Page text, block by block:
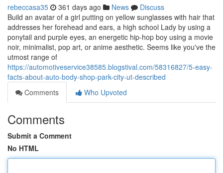
rebeccasa35 361 days ago News
Discuss
Build an avatar of a girl putting on yellow sunglasses with hair that
addresses her forehead and ears, a high school Lady by using a
ponytail and purple eyes, an energetic hip-hop boy using a movie
noir, minimalist, pop art, or anime aesthetic. Seems like you've the
utmost range of
https://automotiveservice38585.blogstival.com/58316827/5-easy-
facts-about-auto-body-shop-park-city-ut-described
Comments
Who Upvoted
Comments
Submit a Comment
No HTML